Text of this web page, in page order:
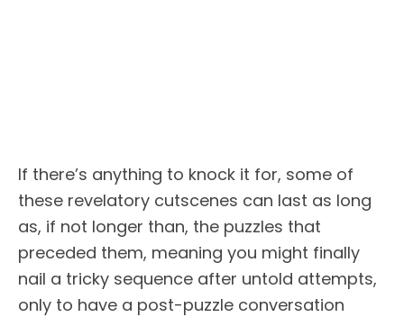
If there’s anything to knock it for, some of
these revelatory cutscenes can last as long
as, if not longer than, the puzzles that
preceded them, meaning you might finally
nail a tricky sequence after untold attempts,
only to have a post-puzzle conversation